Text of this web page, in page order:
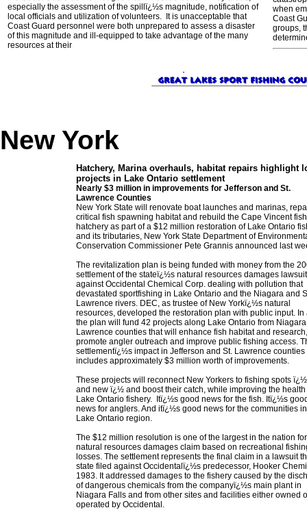
especially the assessment of the spillï¿½s magnitude, notification of
local officials and utilization of volunteers. It is unacceptable that
Coast Guard personnel were both unprepared to assess a disaster
of this magnitude and ill-equipped to take advantage of the many
resources at their
when
Coast
groups,
New York
Hatchery, Marina overhauls, habitat repairs highlight
projects in Lake Ontario settlement
Nearly $3 million in improvements for Jefferson and St.
Lawrence Counties
New York State will renovate boat launches and marinas,
critical fish spawning habitat and rebuild the Cape Vincent fish
hatchery as part of a $12 million restoration of Lake Ontario
and its tributaries, New York State Department of
Conservation Commissioner Pete Grannis announced last
The revitalization plan is being funded with money from the
settlement of the stateï¿½s natural resources damages lawsuit
against Occidental Chemical Corp. dealing with pollution that
devastated sportfishing in Lake Ontario and the Niagara and
Lawrence rivers. DEC, as trustee of New Yorkï¿½s natural
resources, developed the restoration plan with public input. In
the plan will fund 42 projects along Lake Ontario from Niagara
Lawrence counties that will enhance fish habitat and research,
promote angler outreach and improve public fishing access.
settlementï¿½s impact in Jefferson and St. Lawrence counties
includes approximately $3 million worth of improvements.
These projects will reconnect New Yorkers to fishing spots
and new ï¿½ and boost their catch, while improving the health
Lake Ontario fishery. Itï¿½s good news for the fish. Itï¿½s
news for anglers. And itï¿½s good news for the communities
Lake Ontario region.
The $12 million resolution is one of the largest in the nation
natural resources damages claim based on recreational
losses. The settlement represents the final claim in a lawsuit
state filed against Occidentalï¿½s predecessor, Hooker
1983. It addressed damages to the fishery caused by the
of dangerous chemicals from the companyï¿½s main plant in
Niagara Falls and from other sites and facilities either owned
operated by Occidental.